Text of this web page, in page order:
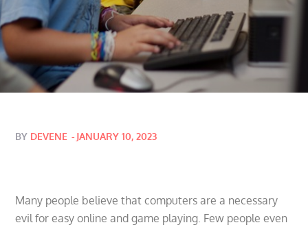
BY DEVENE Posted
JANUARY 10, 2023
Many people believe that computers are a necessary
evil for easy online and game playing. Few people even